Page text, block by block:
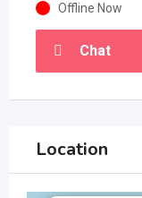
Offline Now
Chat
Location